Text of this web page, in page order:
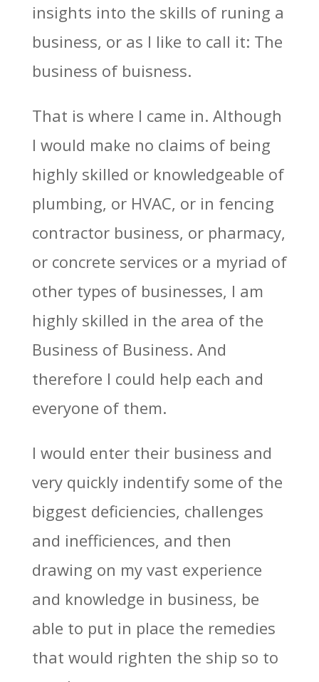
insights into the skills of runing a
business, or as I like to call it: The
business of buisness.
That is where I came in. Although
I would make no claims of being
highly skilled or knowledgeable of
plumbing, or HVAC, or in fencing
contractor business, or pharmacy,
or concrete services or a myriad of
other types of businesses, I am
highly skilled in the area of the
Business of Business. And
therefore I could help each and
everyone of them.
I would enter their business and
very quickly indentify some of the
biggest deficiencies, challenges
and inefficiences, and then
drawing on my vast experience
and knowledge in business, be
able to put in place the remedies
that would righten the ship so to